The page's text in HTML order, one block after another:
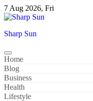
Skip
to
7 Aug 2026, Fri
Sharp Sun
Home
Blog
Business
Health
Lifestyle